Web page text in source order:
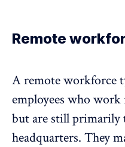
Remote
Aremote workforce
employees who
but are still primarily
headquarters. They